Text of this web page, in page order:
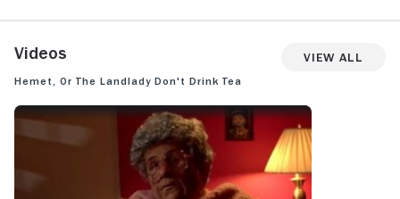
Videos View All
Hemet, or the Landlady Don't Drink Tea
HEMET, OR THE LANDLADY DON'T DRINK TEA: TRAILER 1